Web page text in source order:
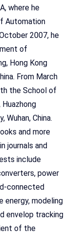
where he
Automation
2007, he
of
Hong Kong
From March
the School of
China.
and more
journals and
include
power
connected
energy, modeling
envelop tracking
of the